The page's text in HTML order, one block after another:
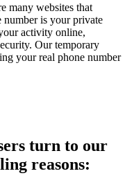
many websites that
number is your private
activity online,
Our temporary
your real phone number
turn to our
reasons: